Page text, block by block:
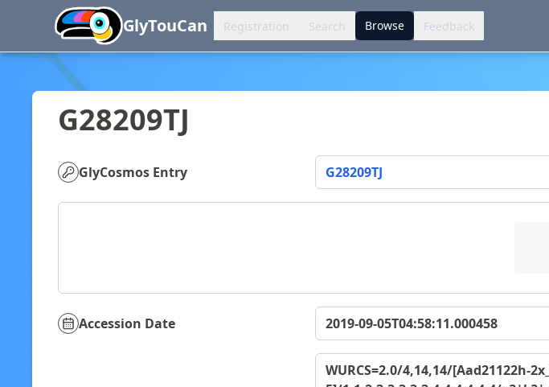
GlyTouCan Registration Search Browse Feedback
You can now browse the official version at https://glytoucan.org.
G28209TJ
GlyCosmos Entry G28209TJ
Accession Date 2019-09-05T04:58:11.000458
WURCS=2.0/4,14,14/[Aad21122h-